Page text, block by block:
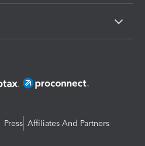
Press Affiliates And Partners